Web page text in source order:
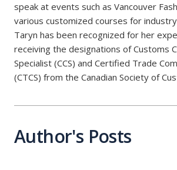
speak at events such as Vancouver
various customized courses for
Taryn has been recognized for her
receiving the designations of Customs
Specialist (CCS) and Certified Trade
(CTCS) from the Canadian Society of
Author's Posts